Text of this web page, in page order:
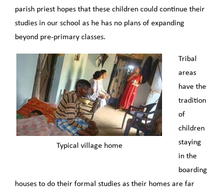
parish priest hopes that these children could continue their
studies in our school as he has no plans of expanding
beyond pre-primary classes.
Typical village home
Tribal
areas
have the
tradition
of
children
staying
in the
boarding
houses to do their formal studies as their homes are far